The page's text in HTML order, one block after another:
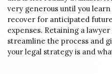
very generous until you
recover for anticipated
expenses. Retaining a
streamline the process and
your legal strategy is and